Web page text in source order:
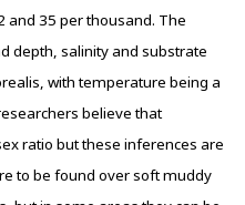
and 35 per thousand. The
depth, salinity and substrate
with temperature being a
believe that
ratio but these inferences are
to be found over soft muddy